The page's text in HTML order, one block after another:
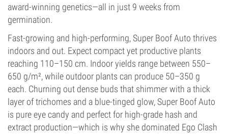
award-winning genetics—all in just 9 weeks from
germination.
Fast-growing and high-performing, Super Boof Auto thrives
indoors and out. Expect compact yet productive plants
reaching 110–150 cm. Indoor yields range between 550–
650 g/m², while outdoor plants can produce 50–350 g
each. Churning out dense buds that shimmer with a thick
layer of trichomes and a blue-tinged glow, Super Boof Auto
is pure eye candy and perfect for high-grade hash and
extract production—which is why she dominated Ego Clash